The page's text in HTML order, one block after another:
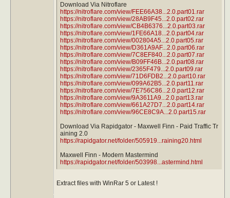
Download Via Nitroflare
https://nitroflare.com/view/FEE66A38...2.0.part01.rar
https://nitroflare.com/view/28AB9F45...2.0.part02.rar
https://nitroflare.com/view/CB4B6376...2.0.part03.rar
https://nitroflare.com/view/1FE66A18...2.0.part04.rar
https://nitroflare.com/view/002804A5...2.0.part05.rar
https://nitroflare.com/view/D361A9AF...2.0.part06.rar
https://nitroflare.com/view/7C8EF840...2.0.part07.rar
https://nitroflare.com/view/B09FF46B...2.0.part08.rar
https://nitroflare.com/view/2365F479...2.0.part09.rar
https://nitroflare.com/view/71D6FDB2...2.0.part10.rar
https://nitroflare.com/view/099A62B5...2.0.part11.rar
https://nitroflare.com/view/7E756C86...2.0.part12.rar
https://nitroflare.com/view/9A3611A9...2.0.part13.rar
https://nitroflare.com/view/661A27D7...2.0.part14.rar
https://nitroflare.com/view/96CE8C9A...2.0.part15.rar
Download Via Rapidgator - Maxwell Finn - Paid Traffic Tr
aining 2.0
https://rapidgator.net/folder/505919...raining20.html
Maxwell Finn - Modern Mastermind
https://rapidgator.net/folder/503998...astermind.html
Extract files with WinRar 5 or Latest !